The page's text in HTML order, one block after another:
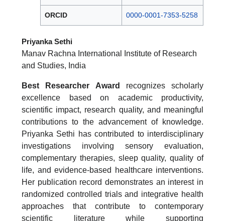
ORCID 0000-0001-7353-5258
Priyanka Sethi
Manav Rachna International Institute of Research
and Studies, India
Best Researcher Award
recognizes scholarly
excellence based on academic productivity,
scientific impact, research quality, and meaningful
contributions to the advancement of knowledge.
Priyanka Sethi has contributed to interdisciplinary
investigations involving sensory evaluation,
complementary therapies, sleep quality, quality of
life, and evidence-based healthcare interventions.
Her publication record demonstrates an interest in
randomized controlled trials and integrative health
approaches that contribute to contemporary
scientific literature while supporting